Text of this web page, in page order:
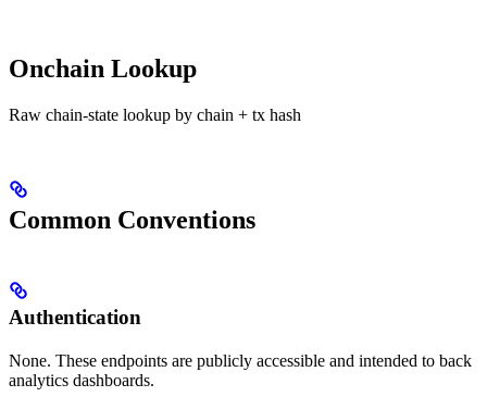
Onchain Lookup
Raw chain-state lookup by chain + tx hash
Common Conventions
Authentication
None. These endpoints are publicly accessible and intended to back
analytics dashboards.